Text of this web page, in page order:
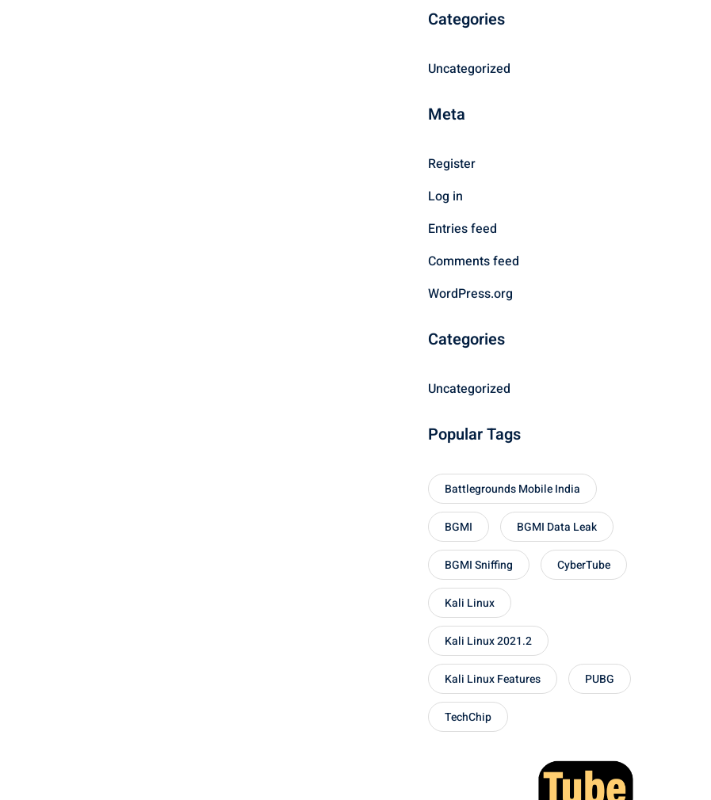
Categories
Uncategorized
Meta
Register
Log in
Entries feed
Comments feed
WordPress.org
Categories
Uncategorized
Popular Tags
Battlegrounds Mobile India
BGMI BGMI Data Leak
BGMI Sniffing CyberTube
Kali Linux
Kali Linux 2021.2
Kali Linux Features PUBG
TechChip